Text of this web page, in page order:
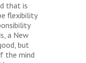
that is
flexibility
a New
but
the mind